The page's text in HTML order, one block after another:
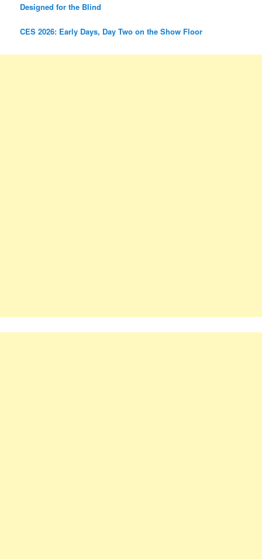
Designed for the Blind
CES 2026: Early Days, Day Two on the Show Floor